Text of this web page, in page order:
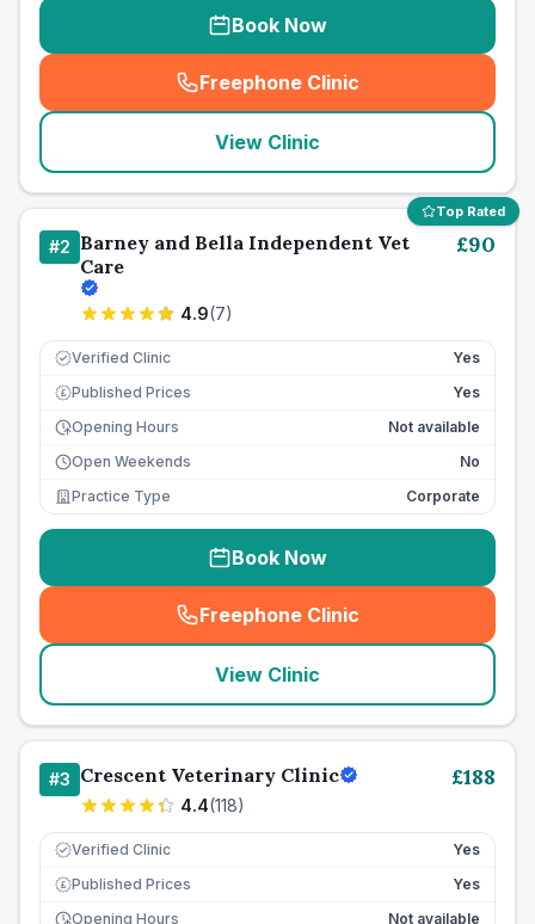
Book Now
Freephone Clinic
(seo_lab_card_freephone
View Clinic
Top Rated
#2 Barney and Bella Independent Vet
Care
4.9(7)
£90
Verified Clinic Yes
£ Published Prices
Yes
Opening Hours
Not available
Open Weekends
No
Practice Type
Corporate
Book Now
Freephone Clinic
(seo_lab_card_freephone
View Clinic
#3 Crescent Veterinary Clinic
4.4(118)
£188
Verified Clinic Yes
£ Published Prices
Yes
Opening Hours
Not available